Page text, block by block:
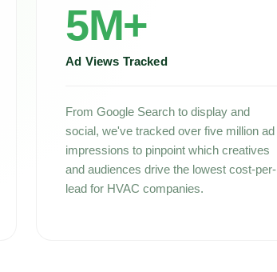
5M+
Ad Views Tracked
From Google Search to display and
social, we've tracked over five million ad
impressions to pinpoint which creatives
and audiences drive the lowest cost-per-
lead for HVAC companies.